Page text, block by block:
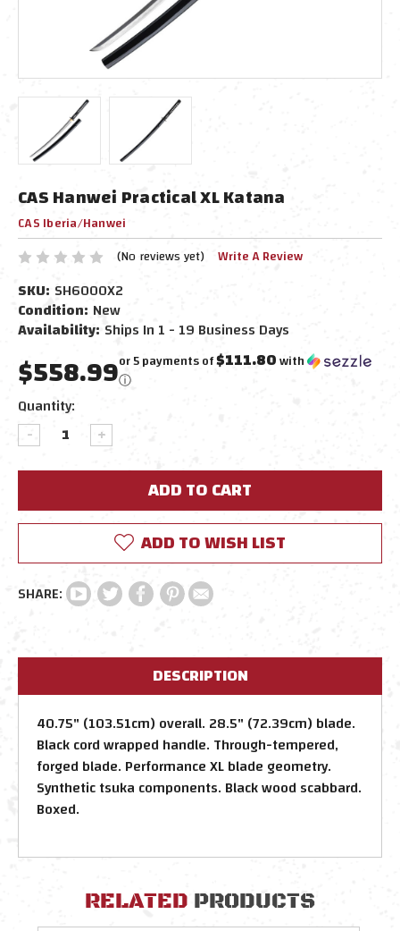
CAS Hanwei Practical XL Katana
CAS Iberia/Hanwei
(No reviews yet) Write A Review
SKU: SH6000X2
Condition: New
Availability: Ships In 1 - 19 Business Days
$558.99or 5 payments of$111.80with
ⓘ
Current
Stock:
Quantity:
DECREASE
QUANTITY:
INCREASE
QUANTITY:
ADD TO WISH LIST
DESCRIPTION
40.75" (103.51cm) overall. 28.5" (72.39cm) blade.
Black cord wrapped handle. Through-tempered,
forged blade. Performance XL blade geometry.
Synthetic tsuka components. Black wood scabbard.
Boxed.
RELATED PRODUCTS